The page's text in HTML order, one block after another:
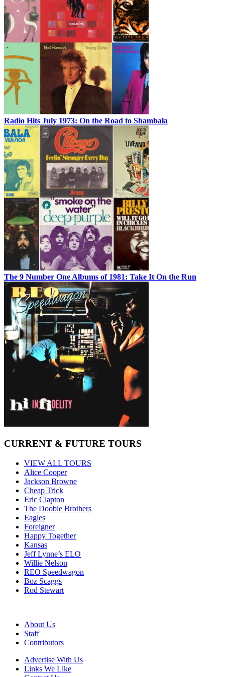
Radio Hits July 1973: On the Road to Shambala
The 9 Number One Albums of 1981: Take It On the Run
CURRENT & FUTURE TOURS
VIEW ALL TOURS
Alice Cooper
Jackson Browne
Cheap Trick
Eric Clapton
The Doobie Brothers
Eagles
Foreigner
Happy Together
Kansas
Jeff Lynne’s ELO
Willie Nelson
REO Speedwagon
Boz Scaggs
Rod Stewart
About Us
Staff
Contributors
Advertise With Us
Links We Like